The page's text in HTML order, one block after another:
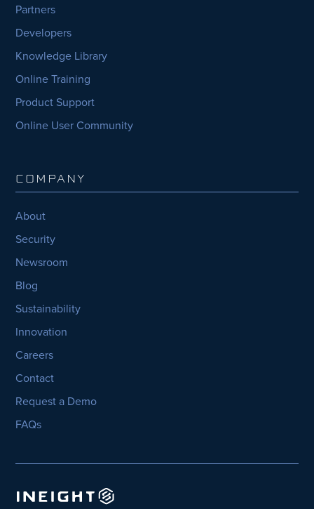
Partners
Developers
Knowledge Library
Online Training
Product Support
Online User Community
COMPANY
About
Security
Newsroom
Blog
Sustainability
Innovation
Careers
Contact
Request a Demo
FAQs